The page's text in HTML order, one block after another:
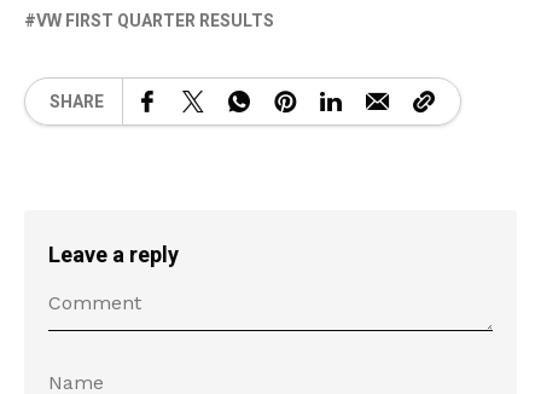
VW FIRST QUARTER RESULTS
SHARE
Leave a reply